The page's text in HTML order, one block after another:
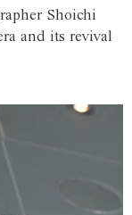
Shoichi
and its revival